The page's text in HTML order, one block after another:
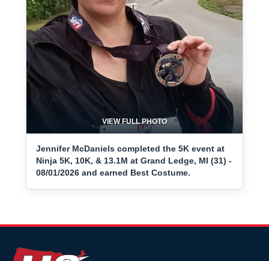
VIEW FULL PHOTO
Jennifer McDaniels completed the 5K event at
Ninja 5K, 10K, & 13.1M at Grand Ledge, MI (31) -
08/01/2026 and earned Best Costume.